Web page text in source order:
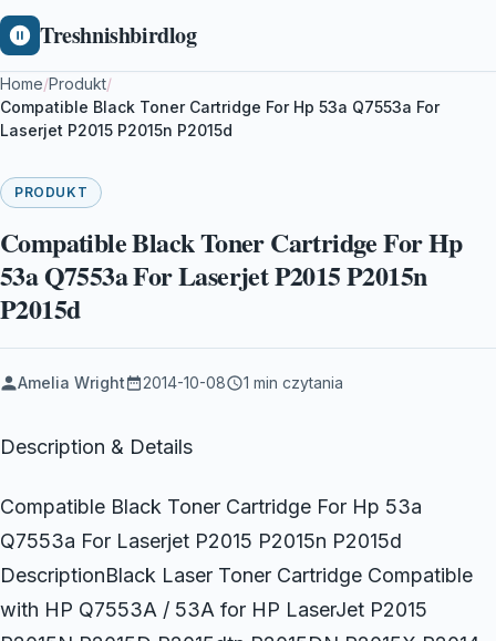
Treshnishbirdlog
Home/Produkt/
Compatible Black Toner Cartridge For Hp 53a Q7553a For
Laserjet P2015 P2015n P2015d
PRODUKT
Compatible Black Toner Cartridge For Hp
53a Q7553a For Laserjet P2015 P2015n
P2015d
Amelia Wright 2014-10-08 1 min czytania
Description & Details
Compatible Black Toner Cartridge For Hp 53a
Q7553a For Laserjet P2015 P2015n P2015d
DescriptionBlack Laser Toner Cartridge Compatible
with HP Q7553A / 53A for HP LaserJet P2015